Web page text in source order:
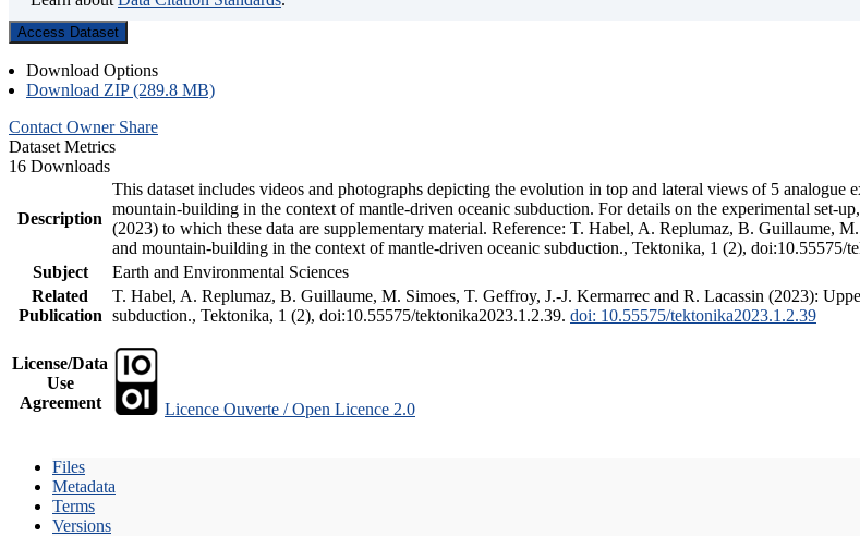
Access Dataset
Download Options
Download ZIP (289.8 MB)
Contact Owner Share
Dataset Metrics
16 Downloads
Description
This dataset includes videos and photographs depicting the evolution in top and lateral views of 5
mountain-building in the context of mantle-driven oceanic subduction. For details on the experimental set-
(2023) to which these data are supplementary material. Reference: T. Habel, A. Replumaz, B. Guillaume,
and mountain-building in the context of mantle-driven oceanic subduction., Tektonika, 1 (2), doi:10.55575/
Subject
Earth and Environmental Sciences
Related
Publication
T. Habel, A. Replumaz, B. Guillaume, M. Simoes, T. Geffroy, J.-J. Kermarrec and R. Lacassin (2023):
subduction., Tektonika, 1 (2), doi:10.55575/tektonika2023.1.2.39. doi: 10.55575/tektonika2023.1.2.39
License/Data
Use
Agreement
Licence Ouverte / Open Licence 2.0
Files
Metadata
Terms
Versions